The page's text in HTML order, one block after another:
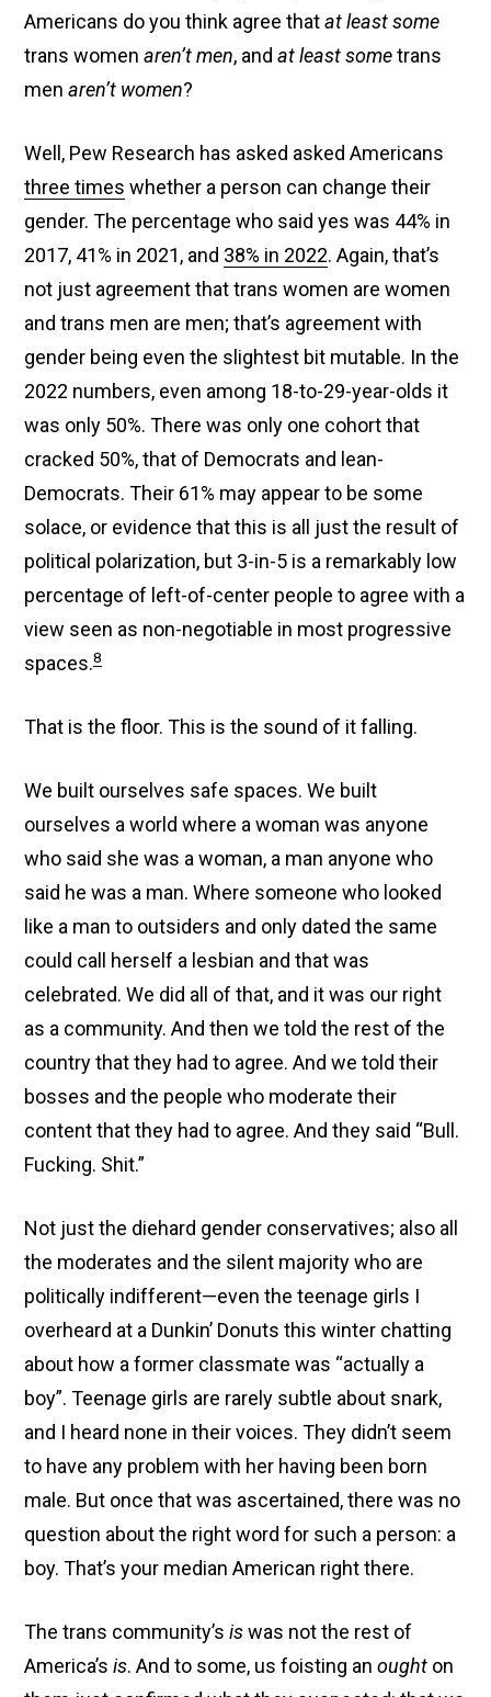
Americans do you think agree thatat least some
trans womenaren’t men, andat least sometrans
menaren’t women?
Well, Pew Research has asked asked Americans
three times whether a person can change their
gender. The percentage who said yes was 44% in
2017, 41% in 2021, and 38% in 2022. Again, that’s
not just agreement that trans women are women
and trans men are men; that’s agreement with
gender being even the slightest bit mutable. In the
2022 numbers, even among 18-to-29-year-olds it
was only 50%. There was only one cohort that
cracked 50%, that of Democrats and lean-
Democrats. Their 61% may appear to be some
solace, or evidence that this is all just the result of
political polarization, but 3-in-5 is a remarkably low
percentage of left-of-center people to agree with a
view seen as non-negotiable in most progressive
spaces.8
That is the floor. This is the sound of it falling.
We built ourselves safe spaces. We built
ourselves a world where a woman was anyone
who said she was a woman, a man anyone who
said he was a man. Where someone who looked
like a man to outsiders and only dated the same
could call herself a lesbian and that was
celebrated. We did all of that, and it was our right
as a community. And then we told the rest of the
country that they had to agree. And we told their
bosses and the people who moderate their
content that they had to agree. And they said “Bull.
Fucking. Shit.”
Not just the diehard gender conservatives; also all
the moderates and the silent majority who are
politically indifferent—even the teenage girls I
overheard at a Dunkin’ Donuts this winter chatting
about how a former classmate was “actually a
boy”. Teenage girls are rarely subtle about snark,
and I heard none in their voices. They didn’t seem
to have any problem with her having been born
male. But once that was ascertained, there was no
question about the right word for such a person: a
boy. That’s your median American right there.
The trans community’siswas not the rest of
America’sis. And to some, us foisting anought on